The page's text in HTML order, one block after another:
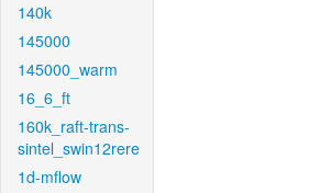
140k
145000
145000_warm
16_6_ft
160k_raft-trans-
sintel_swin12rere
1d-mflow